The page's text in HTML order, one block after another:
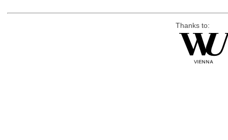
Thanks to: